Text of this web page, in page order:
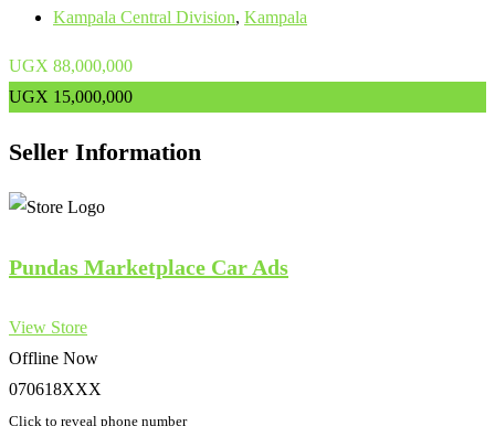
Kampala Central Division, Kampala
UGX 88,000,000
UGX 15,000,000
Seller Information
Pundas Marketplace Car Ads
View Store
Offline Now
070618XXX
Click to reveal phone number